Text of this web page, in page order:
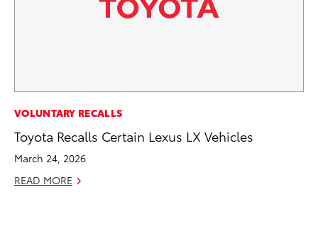
VOLUNTARY RECALLS
Toyota Recalls Certain Lexus LX Vehicles
March 24, 2026
READ MORE